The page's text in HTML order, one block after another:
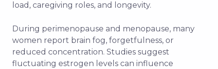
load, caregiving roles, and longevity.
During perimenopause and menopause, many
women report brain fog, forgetfulness, or
reduced concentration. Studies suggest
fluctuating estrogen levels can influence